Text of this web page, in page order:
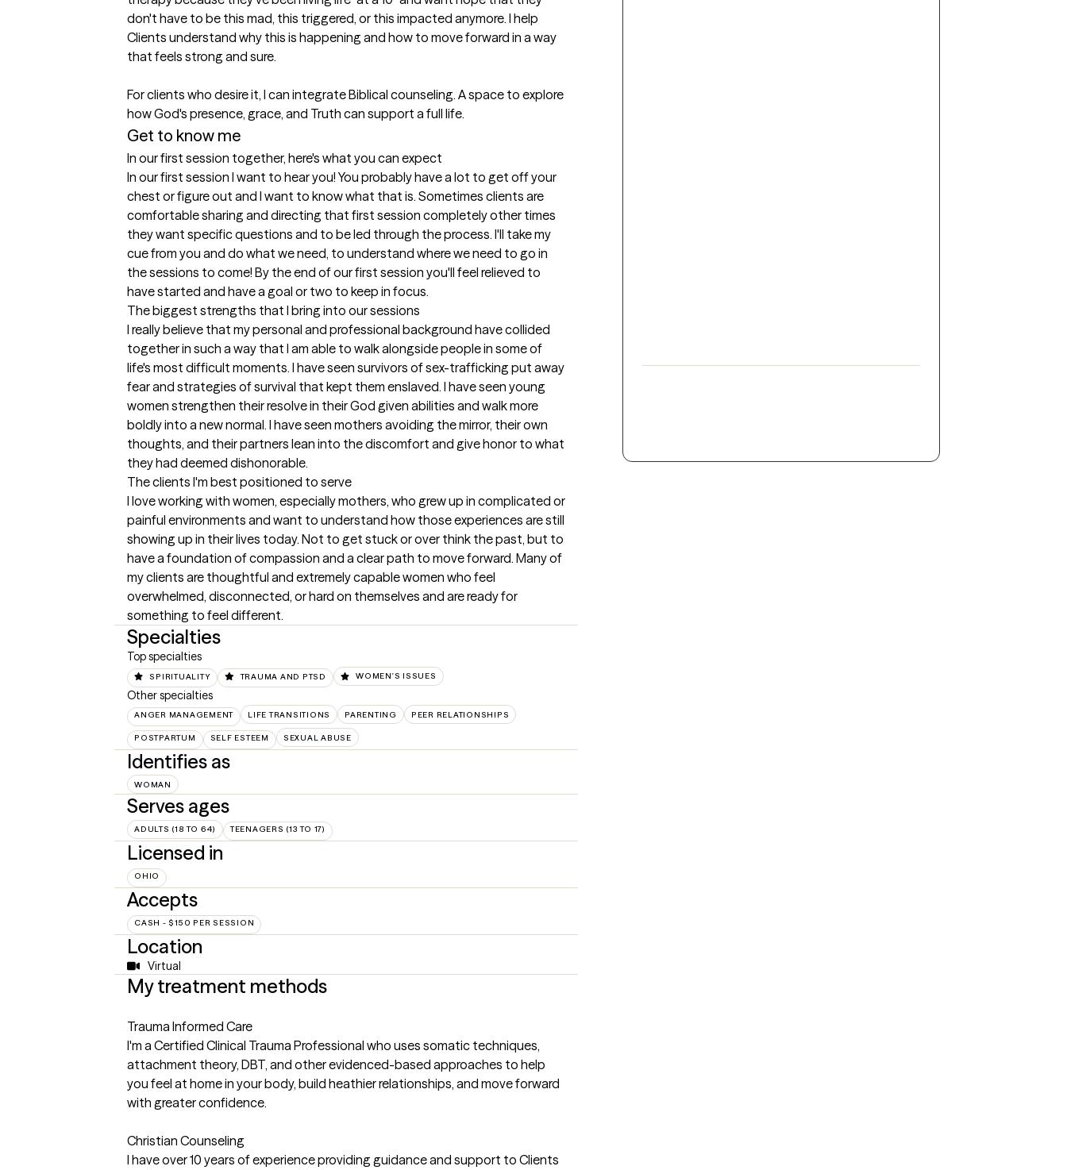
don't have to be this mad, this triggered, or this impacted anymore. I help
Clients understand why this is happening and how to move forward in a way
that feels strong and sure.
For clients who desire it, I can integrate Biblical counseling. A space to explore
Get to know me
In our first session together, here's what you can expect
In our first session I want to hear you! You probably have a lot to get off your
chest or figure out and I want to know what that is. Sometimes clients are
comfortable sharing and directing that first session completely other times
they want specific questions and to be led through the process. I'll take my
cue from you and do what we need, to understand where we need to go in
the sessions to come! By the end of our first session you'll feel relieved to
have started and have a goal or two to keep in focus.
The biggest strengths that I bring into our sessions
I really believe that my personal and professional background have collided
together in such a way that I am able to walk alongside people in some of
life's most difficult moments. I have seen survivors of sex-trafficking put away
fear and strategies of survival that kept them enslaved. I have seen young
women strengthen their resolve in their God given abilities and walk more
boldly into a new normal. I have seen mothers avoiding the mirror, their own
thoughts, and their partners lean into the discomfort and give honor to what
they had deemed dishonorable.
The clients I'm best positioned to serve
I love working with women, especially mothers, who grew up in complicated or
painful environments and want to understand how those experiences are still
showing up in their lives today. Not to get stuck or over think the past, but to
have a foundation of compassion and a clear path to move forward. Many of
my clients are thoughtful and extremely capable women who feel
overwhelmed, disconnected, or hard on themselves and are ready for
something to feel different.
Specialties
Top specialties
SPIRITUALITY TRAUMA AND PTSD WOMEN'S ISSUES
Other specialties
ANGER MANAGEMENT LIFE TRANSITIONS PARENTING PEER RELATIONSHIPS
POSTPARTUM SELF ESTEEM SEXUAL ABUSE
Identifies as
WOMAN
Serves ages
ADULTS (18 TO 64) TEENAGERS (13 TO 17)
Licensed in
OHIO
Accepts
CASH - $150 PER SESSION
Location
Virtual
My treatment methods
Trauma Informed Care
I'm a Certified Clinical Trauma Professional who uses somatic techniques,
attachment theory, DBT, and other evidenced-based approaches to help
you feel at home in your body, build heathier relationships, and move forward
with greater confidence.
Christian Counseling
I have over 10 years of experience providing guidance and support to Clients